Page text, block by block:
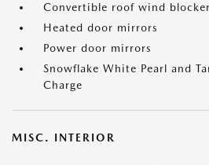
Convertible roof wind blocker
Heated door mirrors
Power door mirrors
Snowflake White Pearl and
Charge
MISC. INTERIOR